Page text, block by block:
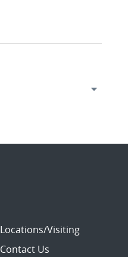
Locations/Visiting
Contact Us